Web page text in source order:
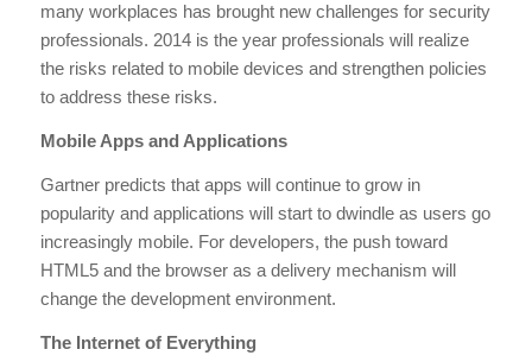
many workplaces has brought new challenges for security
professionals. 2014 is the year professionals will realize
the risks related to mobile devices and strengthen policies
to address these risks.
Mobile Apps and Applications
Gartner predicts that apps will continue to grow in
popularity and applications will start to dwindle as users go
increasingly mobile. For developers, the push toward
HTML5 and the browser as a delivery mechanism will
change the development environment.
The Internet of Everything